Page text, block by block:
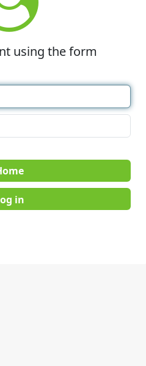
using the form